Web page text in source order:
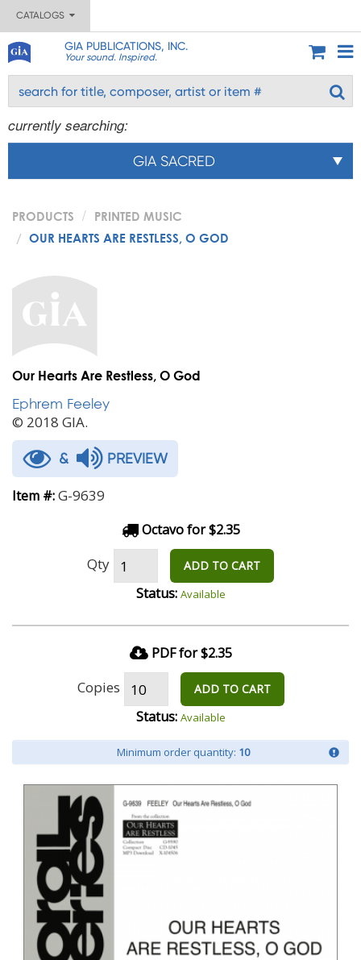
CATALOGS
GIA PUBLICATIONS, INC.
Your sound. Inspired.
currently searching:
GIA SACRED
PRODUCTS
PRINTED MUSIC
OUR HEARTS ARE RESTLESS, O GOD
Our Hearts Are Restless, O God
Ephrem Feeley
© 2018 GIA.
& PREVIEW
Item #:G-9639
Octavo for $2.35
Qty ADD TO CART
Status: Available
PDF for $2.35
Copies ADD TO CART
Status: Available
Minimum order quantity: 10